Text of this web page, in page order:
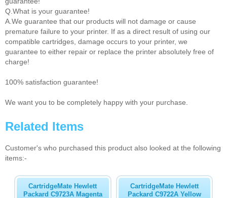
Q.What is your guarantee!
A.We guarantee that our products will not damage or cause
premature failure to your printer. If as a direct result of using our
compatible cartridges, damage occurs to your printer, we
guarantee to either repair or replace the printer absolutely free of
charge!
100% satisfaction guarantee!
We want you to be completely happy with your purchase.
Related Items
Customer's who purchased this product also looked at the following
items:-
CartridgeMate Hewlett
Packard C9723A Magenta
CartridgeMate Hewlett
Packard C9722A Yellow